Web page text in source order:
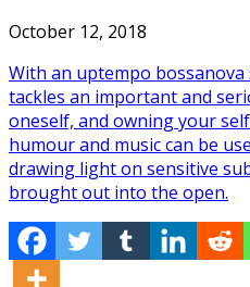
October 12, 2018
With an uptempo
tackles an important and
oneself, and owning your
humour and music can be
drawing light on sensitive
brought out into the open.